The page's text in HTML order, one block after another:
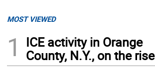
MOST VIEWED
1
ICE activity in Orange
County, N.Y., on the rise